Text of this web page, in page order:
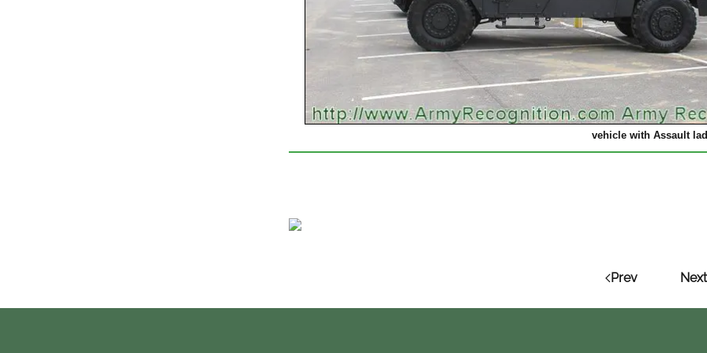
vehicle with Assault
Prev Next